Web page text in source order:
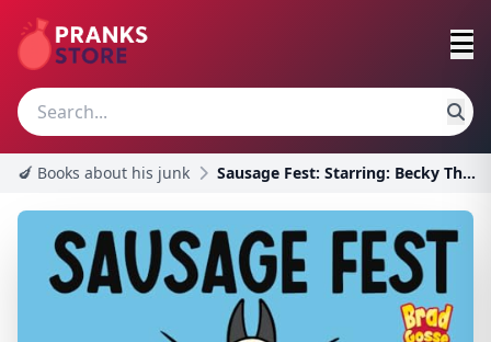
🍆 Books about his junk Sausage Fest: Starring: Becky The Throat Goat (Rej